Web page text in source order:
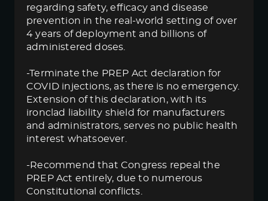
regarding safety, efficacy and disease
prevention in the real-world setting of over
4 years of deployment and billions of
administered doses.
-Terminate the PREP Act declaration for
COVID injections, as there is no emergency.
Extension of this declaration, with its
ironclad liability shield for manufacturers
and administrators, serves no public health
interest whatsoever.
-Recommend that Congress repeal the
PREP Act entirely, due to numerous
Constitutional conflicts.